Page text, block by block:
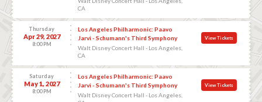
CA
Thursday
Apr 29, 2027
8:00 PM
Los Angeles Philharmonic: Paavo
Jarvi - Schumann's Third Symphony
Walt Disney Concert Hall - Los Angeles,
CA
View Tickets
Saturday
May 1, 2027
8:00 PM
Los Angeles Philharmonic: Paavo
Jarvi - Schumann's Third Symphony
Walt Disney Concert Hall - Los Angeles,
View Tickets